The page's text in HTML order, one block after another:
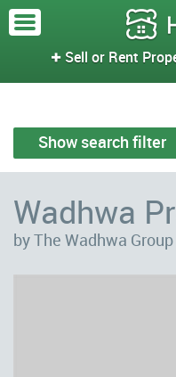
 Sell or Rent
Show search filter
Wadhwa
by The Wadhwa Group